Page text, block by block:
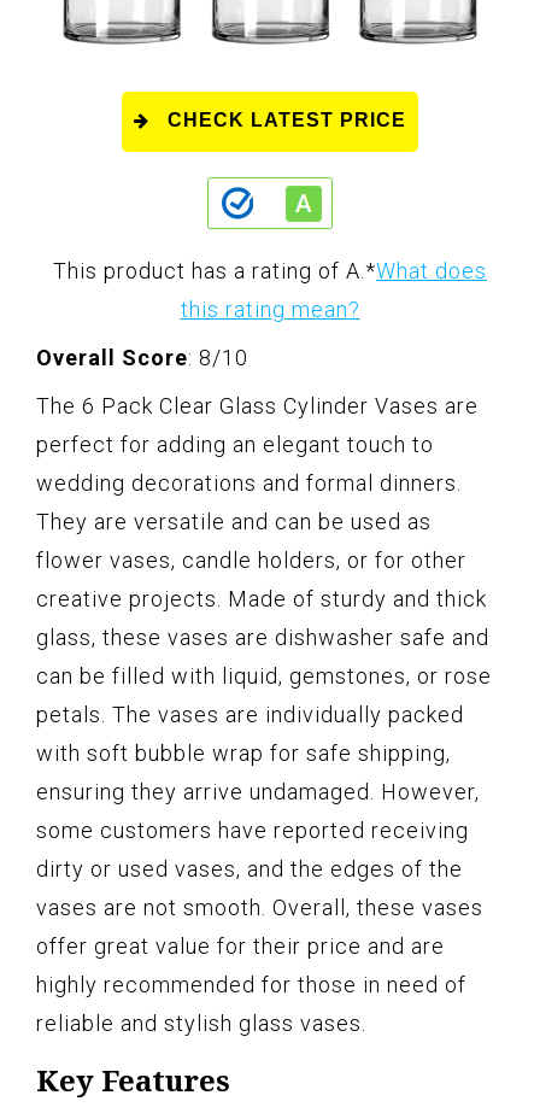
CHECK LATEST PRICE
This product has a rating of A. *What does
this rating mean?
Overall Score: 8/10
The 6 Pack Clear Glass Cylinder Vases are
perfect for adding an elegant touch to
wedding decorations and formal dinners.
They are versatile and can be used as
flower vases, candle holders, or for other
creative projects. Made of sturdy and thick
glass, these vases are dishwasher safe and
can be filled with liquid, gemstones, or rose
petals. The vases are individually packed
with soft bubble wrap for safe shipping,
ensuring they arrive undamaged. However,
some customers have reported receiving
dirty or used vases, and the edges of the
vases are not smooth. Overall, these vases
offer great value for their price and are
highly recommended for those in need of
reliable and stylish glass vases.
Key Features